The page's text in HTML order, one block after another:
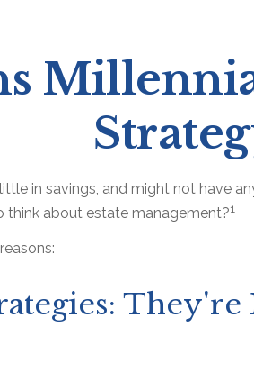
in savings, and might not have
think about estate management?1